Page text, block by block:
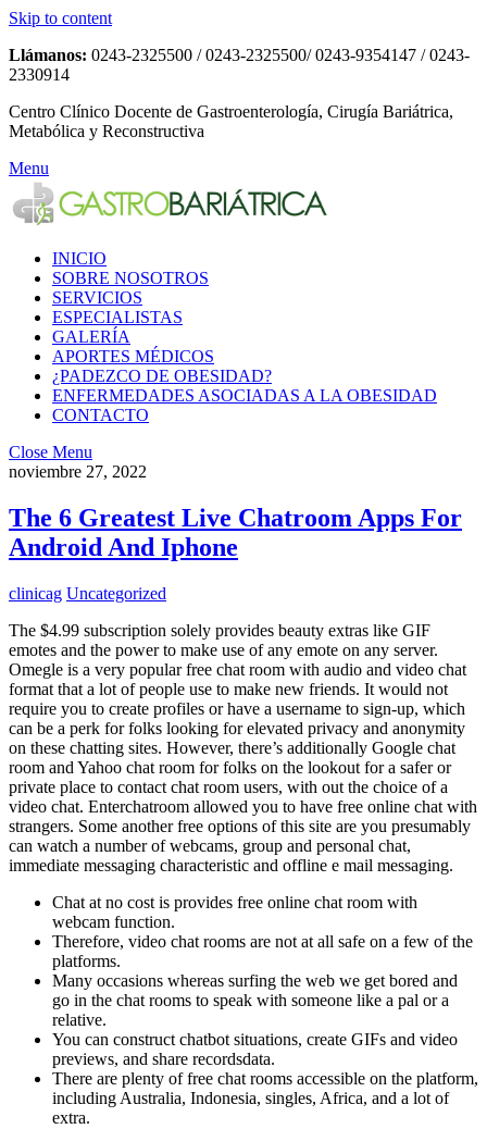
Skip to content
Llámanos: 0243-2325500 / 0243-2325500/ 0243-9354147 / 0243-
2330914
Centro Clínico Docente de Gastroenterología, Cirugía Bariátrica,
Metabólica y Reconstructiva
Menu
INICIO
SOBRE NOSOTROS
SERVICIOS
ESPECIALISTAS
GALERÍA
APORTES MÉDICOS
¿PADEZCO DE OBESIDAD?
ENFERMEDADES ASOCIADAS A LA OBESIDAD
CONTACTO
Close Menu
noviembre 27, 2022
The 6 Greatest Live Chatroom Apps For
Android And Iphone
clinicag Uncategorized
The $4.99 subscription solely provides beauty extras like GIF
emotes and the power to make use of any emote on any server.
Omegle is a very popular free chat room with audio and video chat
format that a lot of people use to make new friends. It would not
require you to create profiles or have a username to sign-up, which
can be a perk for folks looking for elevated privacy and anonymity
on these chatting sites. However, there’s additionally Google chat
room and Yahoo chat room for folks on the lookout for a safer or
private place to contact chat room users, with out the choice of a
video chat. Enterchatroom allowed you to have free online chat with
strangers. Some another free options of this site are you presumably
can watch a number of webcams, group and personal chat,
immediate messaging characteristic and offline e mail messaging.
Chat at no cost is provides free online chat room with
webcam function.
Therefore, video chat rooms are not at all safe on a few of the
platforms.
Many occasions whereas surfing the web we get bored and
go in the chat rooms to speak with someone like a pal or a
relative.
You can construct chatbot situations, create GIFs and video
previews, and share recordsdata.
There are plenty of free chat rooms accessible on the platform,
including Australia, Indonesia, singles, Africa, and a lot of
extra.